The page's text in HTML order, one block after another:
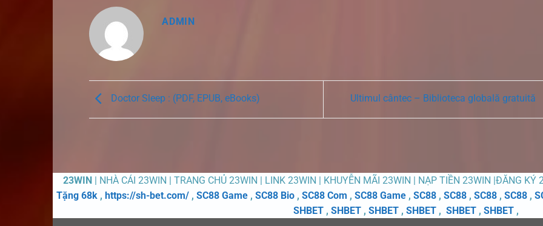
ADMIN
Doctor Sleep : (PDF, EPUB, eBooks) Ultimul cântec – Biblioteca globală gratuită
23WIN | NHÀ CÁI 23WIN | TRANG CHỦ 23WIN | LINK 23WIN | KHUYỄN MÃI 23WIN | NẠP TIỀN 23WIN |ĐĂNG KÝ
Tặng 68k, https://sh-bet.com/, SC88 Game, SC88 Bio, SC88 Com , SC88 Game, SC88, SC88, SC88, SC88,
SHBET , SHBET , SHBET , SHBET , SHBET , SHBET ,